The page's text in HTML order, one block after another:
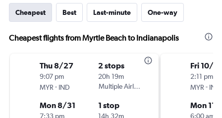
Cheapest Best Last-minute One-way
Cheapest flights from Myrtle Beach to Indianapolis
Thu 8/27
9:07 pm
MYR - IND
2 stops
20h 19m
Multiple Airlines
Mon 8/31
7:33 pm
1 stop
14h 32m
Fri 10/
2:11 pm
MYR - IND
Mon 11/
6:00 am